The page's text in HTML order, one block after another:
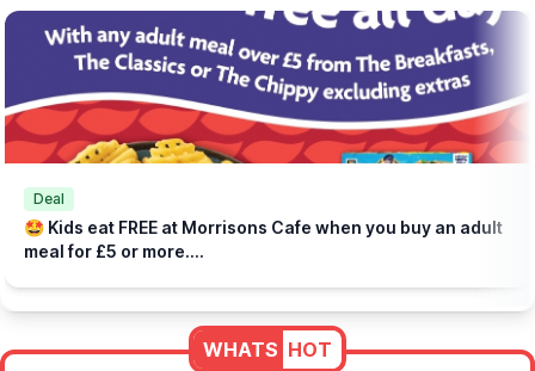
Deal
🤩 Kids eat FREE at Morrisons Cafe when you buy an adult
meal for £5 or more....
WHATS HOT